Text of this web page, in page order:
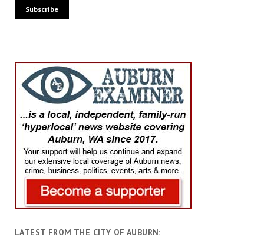
LATEST FROM THE CITY OF AUBURN: